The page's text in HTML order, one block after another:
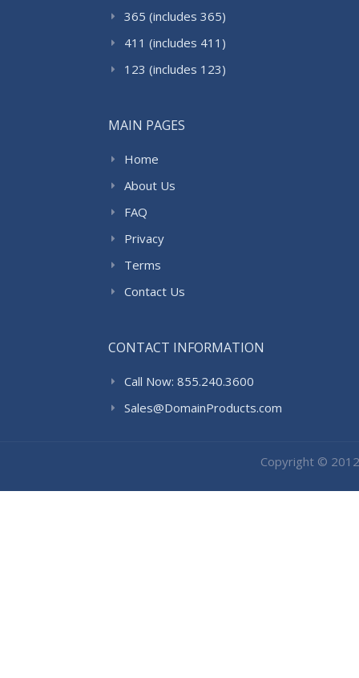
365 (includes 365)
411 (includes 411)
123 (includes 123)
MAIN PAGES
Home
About Us
FAQ
Privacy
Terms
Contact Us
CONTACT INFORMATION
Call Now: 855.240.3600
Sales@DomainProducts.com
Copyright ©